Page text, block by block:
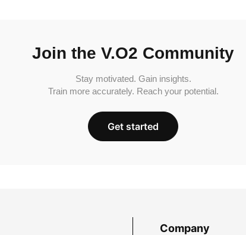
Join the V.O2 Community
Stay motivated. Gain insights.
Train more accurately. Reach your potential.
Get started
Company